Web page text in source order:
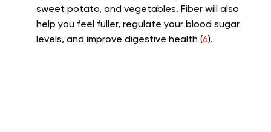
sweet potato, and vegetables. Fiber will also
help you feel fuller, regulate your blood sugar
levels, and improve digestive health (6).